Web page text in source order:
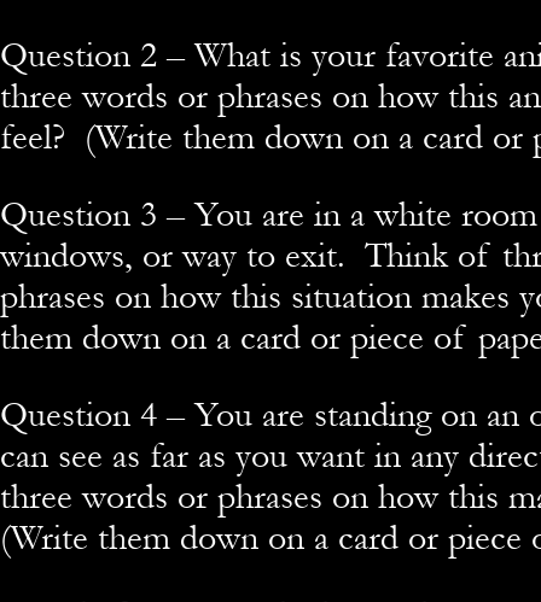
Question 2 – What is your favorite
three words or phrases on how this
feel? (Write them down on a card or
Question 3 – You are in a white
windows, or way to exit. Think of
phrases on how this situation makes
them down on a card or piece of
Question 4 – You are standing on an
can see as far as you want in any
three words or phrases on how this
(Write them down on a card or piece